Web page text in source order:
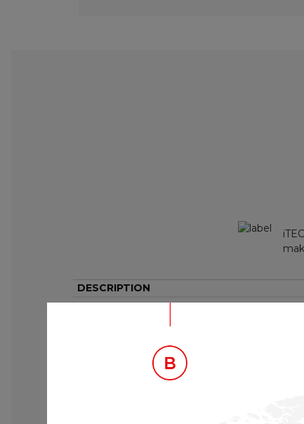
DESCRIPTION
creates variations in colour from one
Closed with decorative press buttons